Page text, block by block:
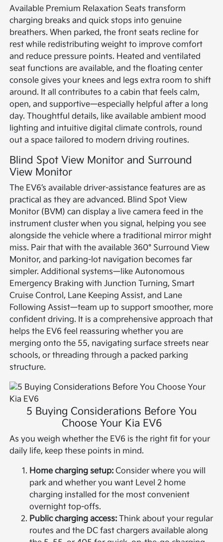
Available Premium Relaxation Seats transform
charging breaks and quick stops into genuine
breathers. When parked, the front seats recline for
rest while redistributing weight to improve comfort
and reduce pressure points. Heated and ventilated
seat functions are available, and the floating center
console gives your knees and legs extra room to shift
around. It all contributes to a cabin that feels calm,
open, and supportive—especially helpful after a long
day. Thoughtful details, like available ambient mood
lighting and intuitive digital climate controls, round
out a space tailored to modern driving routines.
Blind Spot View Monitor and Surround
View Monitor
The EV6’s available driver-assistance features are as
practical as they are advanced. Blind Spot View
Monitor (BVM) can display a live camera feed in the
instrument cluster when you signal, helping you see
alongside the vehicle where a traditional mirror might
miss. Pair that with the available 360° Surround View
Monitor, and parking-lot navigation becomes far
simpler. Additional systems—like Autonomous
Emergency Braking with Junction Turning, Smart
Cruise Control, Lane Keeping Assist, and Lane
Following Assist—team up to support smoother, more
confident driving. It is a comprehensive approach that
helps the EV6 feel reassuring whether you are
merging onto the 55, navigating surface streets near
schools, or threading through a packed parking
structure.
5 Buying Considerations Before You
Choose Your Kia EV6
As you weigh whether the EV6 is the right fit for your
daily life, keep these points in mind.
Home charging setup: Consider where you will
park and whether you want Level 2 home
charging installed for the most convenient
overnight top-offs.
Public charging access: Think about your regular
routes and the DC fast chargers available along